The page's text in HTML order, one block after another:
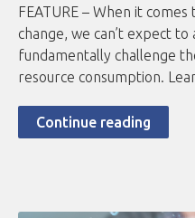
FEATURE – When it
change, we can’t expect to
fundamentally challenge
resource consumption.
Continue reading